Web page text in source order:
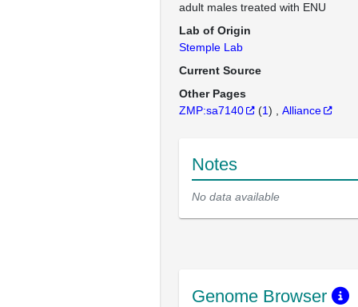
adult males treated with ENU
Lab of Origin
Stemple Lab
Current Source
Other Pages
ZMP:sa7140
(1) Alliance
Notes
No data available
Genome Browser